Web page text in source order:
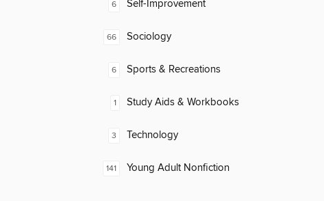
6 Self-Improvement
66 Sociology
6 Sports & Recreations
1 Study Aids & Workbooks
3 Technology
141 Young Adult Nonfiction